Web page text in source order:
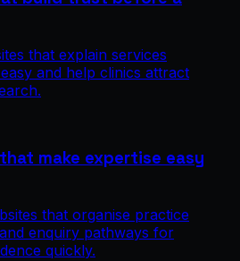
that explain services
and help clinics attract
make expertise easy
that organise practice
enquiry pathways for
quickly.